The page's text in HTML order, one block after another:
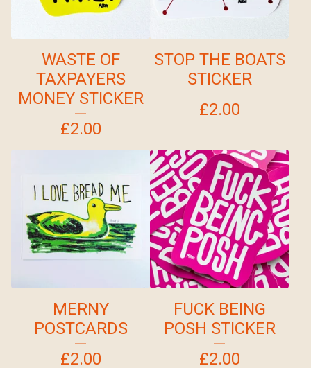
WASTE OF
TAXPAYERS
MONEY STICKER
£2.00
STOP THE BOATS
STICKER
£2.00
MERNY
POSTCARDS
£2.00
FUCK BEING
POSH STICKER
£2.00